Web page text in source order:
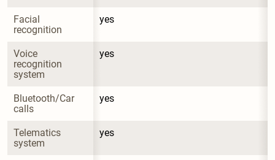
Facial
recognition
yes
Voice
recognition
system
yes
Bluetooth/Car
calls
yes
Telematics
system
yes